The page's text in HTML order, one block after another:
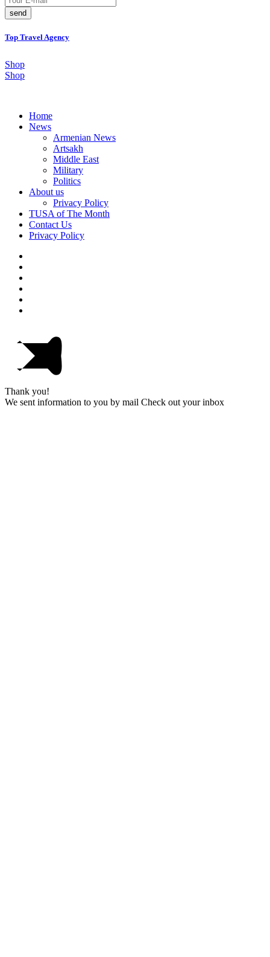
send
Top Travel Agency
Shop
Shop
Home
News
Armenian News
Artsakh
Middle East
Military
Politics
About us
Privacy Policy
TUSA of The Month
Contact Us
Privacy Policy
Thank you!
We sent information to you by mail Check out your inbox